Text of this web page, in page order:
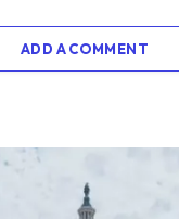
ADD A COMMENT